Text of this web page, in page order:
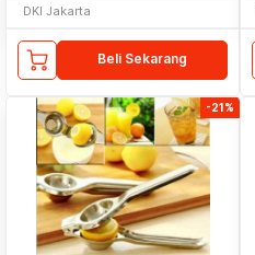
DKI Jakarta
Beli Sekarang
-21%